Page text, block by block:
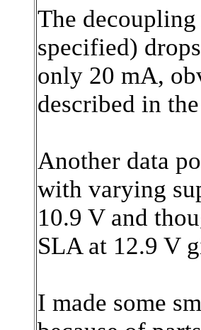
The
specified)
only 20 mA,
described in
Another data
with varying
10.9 V and
SLA at 12.9 V
I made some